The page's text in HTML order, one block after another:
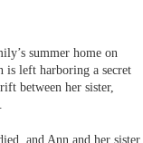
summer home on
is left harboring a secret
between her sister,
and Ann and her sister